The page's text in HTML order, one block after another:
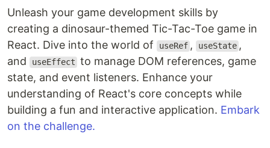
Unleash your game development skills by
creating a dinosaur-themed Tic-Tac-Toe game in
React. Dive into the world of
useRef , useState ,
and
useEffect to manage DOM references, game
state, and event listeners. Enhance your
understanding of React's core concepts while
building a fun and interactive application. Embark
on the challenge.